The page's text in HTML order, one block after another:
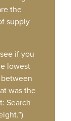
the
supply
if you
lowest
was the
Search